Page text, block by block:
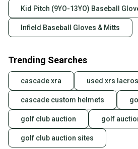
Kid Pitch (9YO-13YO) Baseball
Infield Baseball Gloves & Mitts
Trending Searches
cascade xra used xrs
cascade custom helmets
golf club auction golf
golf club auction sites